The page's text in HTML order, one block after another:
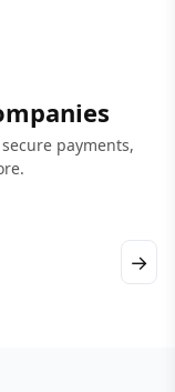
payments,
→